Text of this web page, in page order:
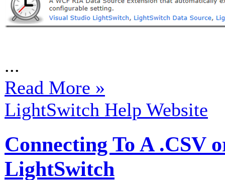
...
Read More »
LightSwitch Help Website
Connecting To A .CSV
LightSwitch